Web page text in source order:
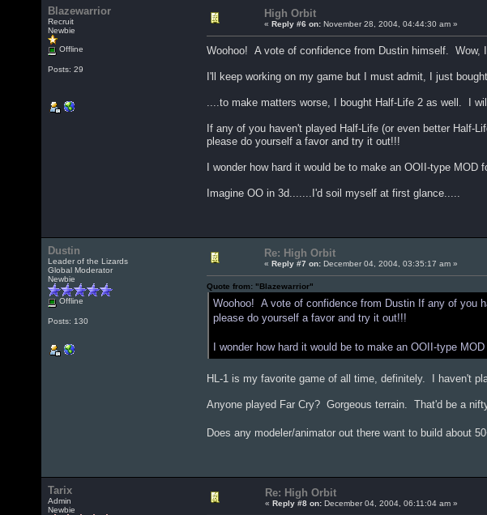
Blazewarrior
Recruit
Newbie
Offline
Posts: 29
High Orbit
« Reply #6 on: November 28, 2004, 04:44:30 am »
Woohoo! A vote of confidence from Dustin himself. Wow,
I'll keep working on my game but I must admit, I just
....to make matters worse, I bought Half-Life 2 as well. I
If any of you haven't played Half-Life (or even better Half-
please do yourself a favor and try it out!!!
I wonder how hard it would be to make an OOII-type MOD
Imagine OO in 3d.......I'd soil myself at first glance.....
Dustin
Leader of the Lizards
Global Moderator
Newbie
Offline
Posts: 130
Re: High Orbit
« Reply #7 on: December 04, 2004, 03:35:17 am »
Quote from: "Blazewarrior"
Woohoo! A vote of confidence from Dustin If any of you
please do yourself a favor and try it out!!!
I wonder how hard it would be to make an OOII-type
HL-1 is my favorite game of all time, definitely. I haven't
Anyone played Far Cry? Gorgeous terrain. That'd be a
Does any modeler/animator out there want to build about
Tarix
Admin
Newbie
Re: High Orbit
« Reply #8 on: December 04, 2004, 06:11:04 am »